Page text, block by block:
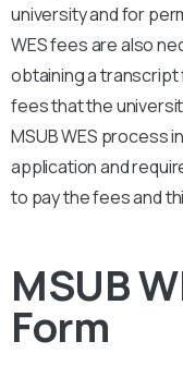
university and for
WES fees are also
obtaining a transcript
fees that the
MSUBWES process
application and
to pay the fees and
MSUB
Form